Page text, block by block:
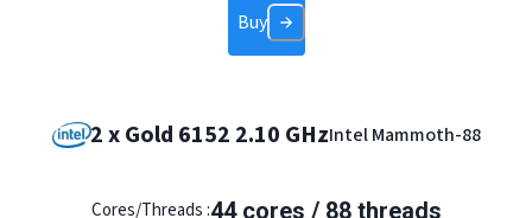
Buy
2 x Gold 6152 2.10 GHzIntel Mammoth-88
Cores/Threads :44cores / 88threads